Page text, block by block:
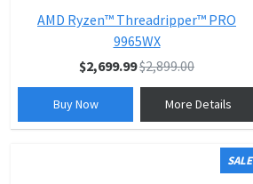
AMD Ryzen™ Threadripper™ PRO
9965WX
$2,699.99$2,899.00
Buy Now More Details
SALE